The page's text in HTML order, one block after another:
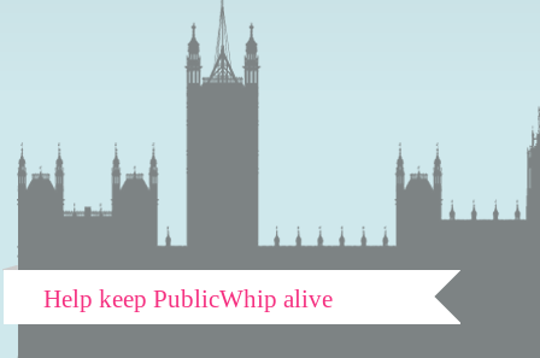
Help keep PublicWhip alive